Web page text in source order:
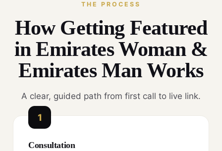
THE PROCESS
How Getting Featured
in Emirates Woman &
Emirates Man Works
A clear, guided path from first call to live link.
1
Consultation